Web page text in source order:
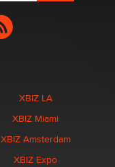
XBIZ LA
XBIZ Miami
XBIZ Amsterdam
XBIZ Expo